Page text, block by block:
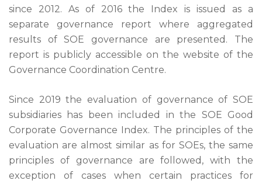
since 2012. As of 2016 the Index is issued as a
separate governance report where aggregated
results of SOE governance are presented. The
report is publicly accessible on the website of the
Governance Coordination Centre.
Since 2019 the evaluation of governance of SOE
subsidiaries has been included in the SOE Good
Corporate Governance Index. The principles of the
evaluation are almost similar as for SOEs, the same
principles of governance are followed, with the
exception of cases when certain practices for